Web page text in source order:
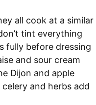
all cook at a similar
tint everything
fully before dressing
and sour cream
Dijon and apple
and herbs add